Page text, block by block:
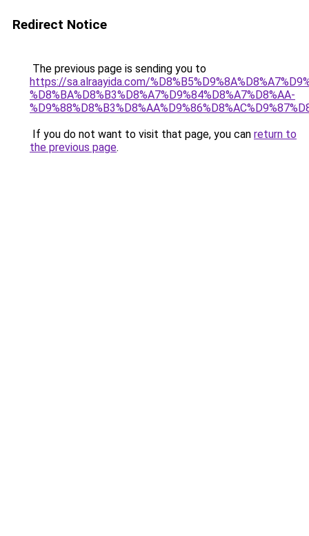
Redirect Notice
The previous page is sending you to
https://sa.alraayida.com/
%D8%BA%D8%B3%D8%A7%D9%84%D8%A7%D8%AA-
If you do not want to visit that page, you can return to
the previous page.